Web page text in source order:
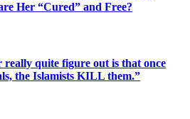
Her “Cured” and Free?
quite figure out is that once
the Islamists KILL them.”